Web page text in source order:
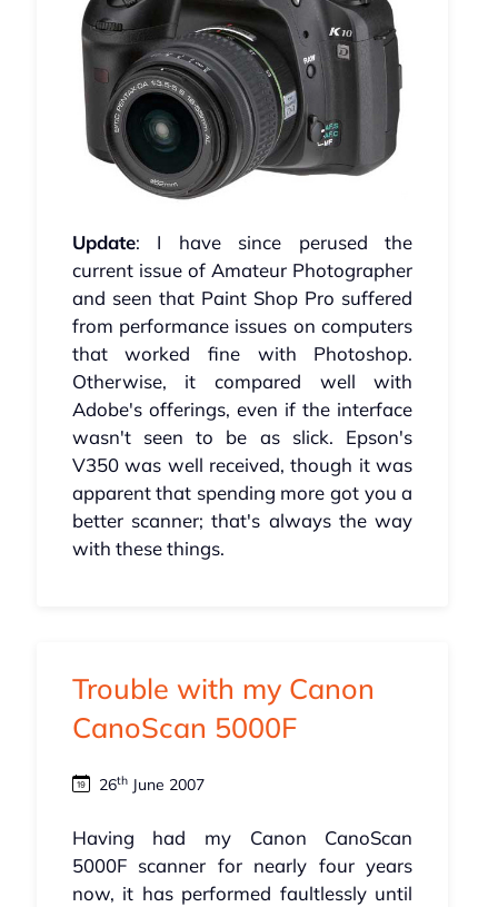
Update: I have since perused the
current issue of Amateur Photographer
and seen that Paint Shop Pro suffered
from performance issues on computers
that worked fine with Photoshop.
Otherwise, it compared well with
Adobe's offerings, even if the interface
wasn't seen to be as slick. Epson's
V350 was well received, though it was
apparent that spending more got you a
better scanner; that's always the way
with these things.
Trouble with my Canon
CanoScan 5000F
26thJune 2007
Having had my Canon CanoScan
5000F scanner for nearly four years
now, it has performed faultlessly until